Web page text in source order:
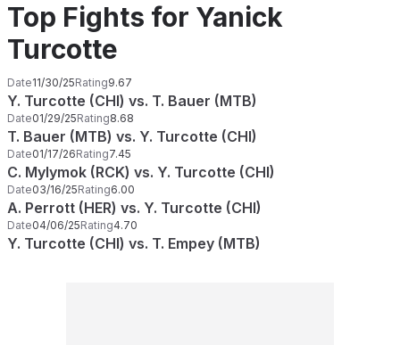
Top Fights for Yanick
Turcotte
Date11/30/25Rating9.67
Y. Turcotte (CHI) vs. T. Bauer (MTB)
Date01/29/25Rating8.68
T. Bauer (MTB) vs. Y. Turcotte (CHI)
Date01/17/26Rating7.45
C. Mylymok (RCK) vs. Y. Turcotte (CHI)
Date03/16/25Rating6.00
A. Perrott (HER) vs. Y. Turcotte (CHI)
Date04/06/25Rating4.70
Y. Turcotte (CHI) vs. T. Empey (MTB)